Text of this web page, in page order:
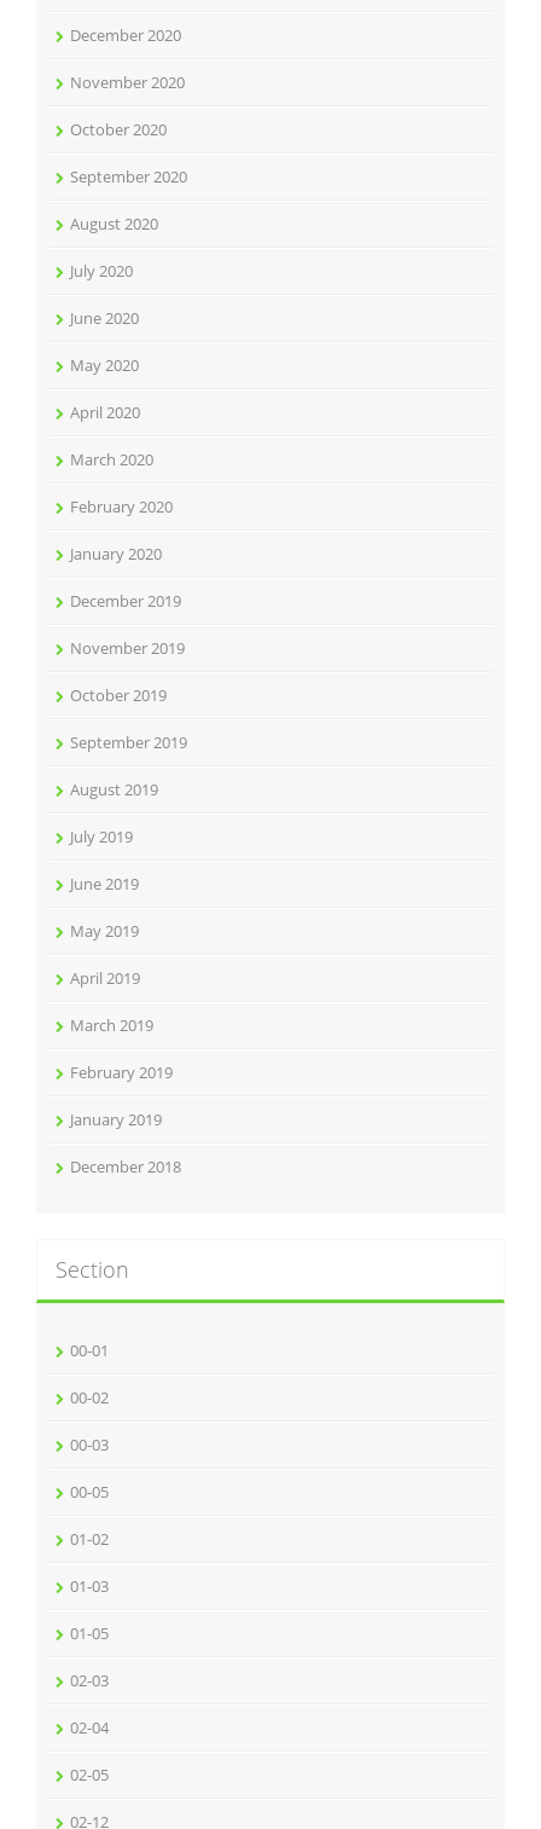
December 2020
November 2020
October 2020
September 2020
August 2020
July 2020
June 2020
May 2020
April 2020
March 2020
February 2020
January 2020
December 2019
November 2019
October 2019
September 2019
August 2019
July 2019
June 2019
May 2019
April 2019
March 2019
February 2019
January 2019
December 2018
Section
00-01
00-02
00-03
00-05
01-02
01-03
01-05
02-03
02-04
02-05
02-12